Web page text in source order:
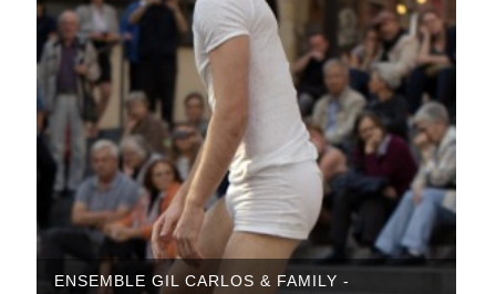
ENSEMBLE GIL CARLOS & FAMILY -